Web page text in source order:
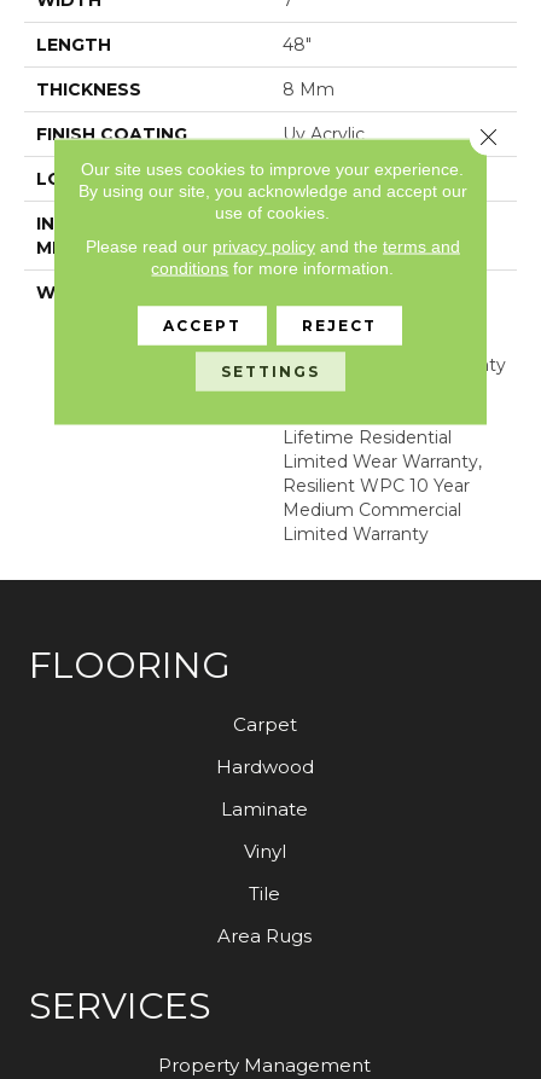
LENGTH 48"
THICKNESS 8 Mm
FINISH COATING Uv Acrylic
LOCATION Above, On, Below
INSTALLATION
METHOD
Glue/Floating
WARRANTY
Commercial, USF
Lifetime, Residential
Resilient Limited Warranty
- Defects, Wear,
Lifetime Residential
Limited Wear Warranty,
Resilient WPC 10 Year
Medium Commercial
Limited Warranty
FLOORING
Carpet
Hardwood
Laminate
Vinyl
Tile
Area Rugs
SERVICES
Property Management
Our site uses cookies to improve your experience.
By using our site, you acknowledge and accept our
use of cookies.
Please read our privacy policyand the terms and
conditions for more information.
ACCEPT REJECT
SETTINGS
Close